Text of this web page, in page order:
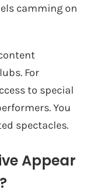
camming on
For
to special
You
spectacles.
Appear